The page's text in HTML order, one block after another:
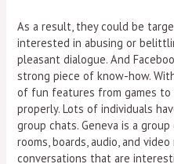
As a result, they could be
interested in abusing or
pleasant dialogue. And
strong piece of know-how.
of fun features from games
properly. Lots of individuals
group chats. Geneva is a
rooms, boards, audio, and
conversations that are